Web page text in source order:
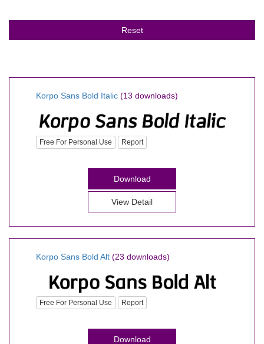
Korpo Sans Bold Italic (13 downloads)
Free For Personal Use Report
Download
View Detail
Korpo Sans Bold Alt (23 downloads)
Free For Personal Use Report
Download